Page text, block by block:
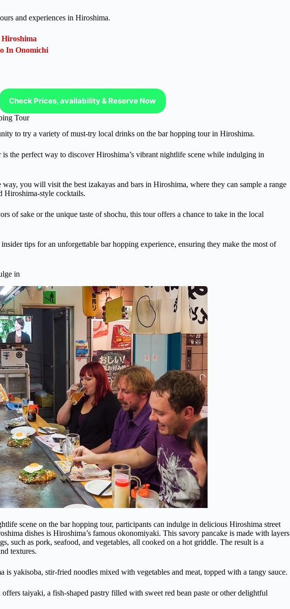
and experiences in Hiroshima.
In Onomichi
Check Prices, availability & Reserve Now
Tour
to try a variety of must-try local drinks on the bar hopping tour in Hiroshima.
the perfect way to discover Hiroshima’s vibrant nightlife scene while indulging in
you will visit the best izakayas and bars in Hiroshima, where they can sample a range
Hiroshima-style cocktails.
of sake or the unique taste of shochu, this tour offers a chance to take in the local
tips for an unforgettable bar hopping experience, ensuring they make the most of
in
scene on the bar hopping tour, participants can indulge in delicious Hiroshima street
dishes is Hiroshima’s famous okonomiyaki. This savory pancake is made with layers
such as pork, seafood, and vegetables, all cooked on a hot griddle. The result is a
textures.
is yakisoba, stir-fried noodles mixed with vegetables and meat, topped with a tangy sauce.
taiyaki, a fish-shaped pastry filled with sweet red bean paste or other delightful